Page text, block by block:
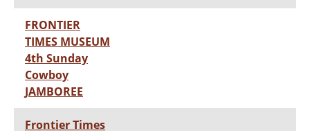
FRONTIER
TIMES MUSEUM
4th Sunday
Cowboy
JAMBOREE
Frontier Times